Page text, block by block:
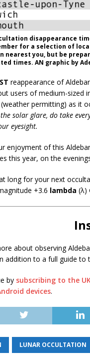
disappearance
for a selection of
nearest you, but be
times. AN graphic by
reappearance of
users of medium-
permitting) as it
solar glare, do take
eyesight.
enjoyment of this
this year, on the
long for your next
+3.6 lambda (λ)
about observing
addition to a full guide to
by subscribing to the
devices.
LUNAR OCCULTATION